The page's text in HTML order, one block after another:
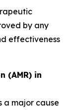
by any
effectiveness
(AMR) in
a major cause